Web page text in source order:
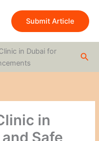
Submit Article
in Dubai for
in
Safe